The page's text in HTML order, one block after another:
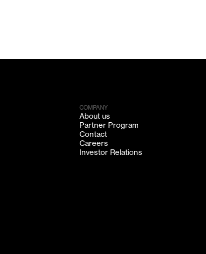
COMPANY
About us
Partner Program
Contact
Careers
Investor Relations